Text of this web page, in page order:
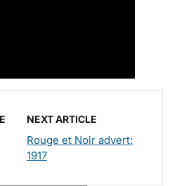
NEXT ARTICLE
Rouge et Noir advert:
1917